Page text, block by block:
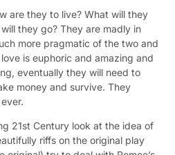
are they to live? What will they
they go? They are madly in
more pragmatic of the two and
is euphoric and amazing and
eventually they will need to
money and survive. They
21st Century look at the idea of
riffs on the original play